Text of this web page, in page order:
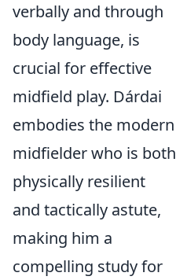
verbally and through
body language, is
crucial for effective
midfield play. Dárdai
embodies the modern
midfielder who is both
physically resilient
and tactically astute,
making him a
compelling study for